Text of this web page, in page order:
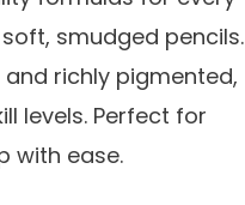
smudged pencils.
richly pigmented,
levels. Perfect for
with ease.